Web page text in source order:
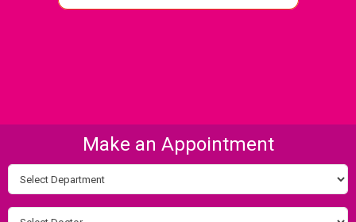
Make an Appointment